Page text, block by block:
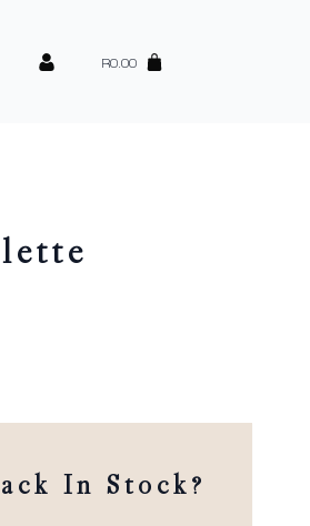
R0.00
In Stock?